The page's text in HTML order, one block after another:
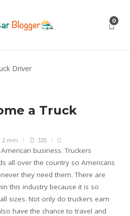
0
a Truck
2 min 335
business. Truckers
all over the country so Americans
they need them. There are
this industry because it is so
sizes. Not only do truckers earn
have the chance to travel and